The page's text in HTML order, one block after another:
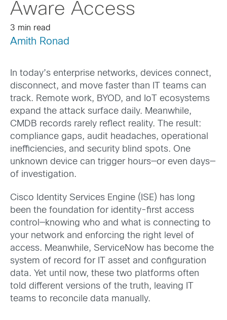
Aware Access
3 min read
Amith Ronad
In today’s enterprise networks, devices connect,
disconnect, and move faster than IT teams can
track. Remote work, BYOD, and IoT ecosystems
expand the attack surface daily. Meanwhile,
CMDB records rarely reflect reality. The result:
compliance gaps, audit headaches, operational
inefficiencies, and security blind spots. One
unknown device can trigger hours—or even days—
of investigation.
Cisco Identity Services Engine (ISE) has long
been the foundation for identity-first access
control—knowing who and what is connecting to
your network and enforcing the right level of
access. Meanwhile, ServiceNow has become the
system of record for IT asset and configuration
data. Yet until now, these two platforms often
told different versions of the truth, leaving IT
teams to reconcile data manually.